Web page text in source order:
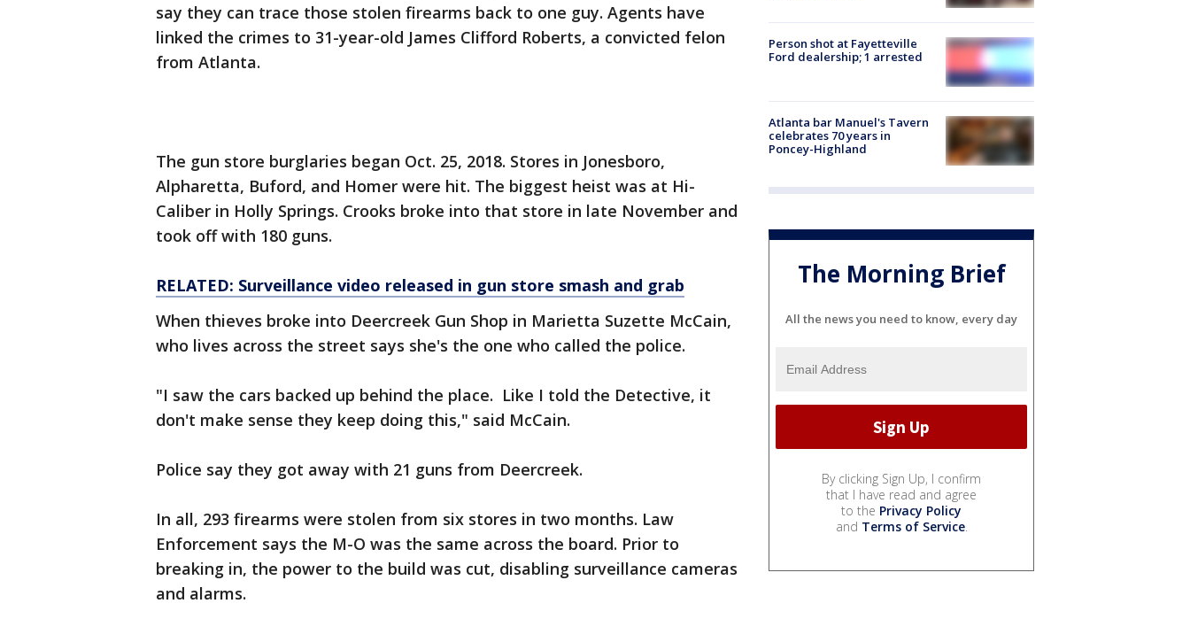
say they can trace those stolen firearms back to one guy. Agents have
linked the crimes to 31-year-old James Clifford Roberts, a convicted felon
from Atlanta.
The gun store burglaries began Oct. 25, 2018. Stores in Jonesboro,
Alpharetta, Buford, and Homer were hit. The biggest heist was at Hi-
Caliber in Holly Springs. Crooks broke into that store in late November and
took off with 180 guns.
RELATED: Surveillance video released in gun store smash and grab
When thieves broke into Deercreek Gun Shop in Marietta Suzette McCain,
who lives across the street says she's the one who called the police.
"I saw the cars backed up behind the place. Like I told the Detective, it
don't make sense they keep doing this," said McCain.
Police say they got away with 21 guns from Deercreek.
In all, 293 firearms were stolen from six stores in two months. Law
Enforcement says the M-O was the same across the board. Prior to
breaking in, the power to the build was cut, disabling surveillance cameras
and alarms.
Person shot at Fayetteville
Ford dealership; 1 arrested
Atlanta bar Manuel's Tavern
celebrates 70 years in
Poncey-Highland
The Morning Brief
All the news you need to know, every day
By clicking Sign Up, I confirm
that I have read and agree
to the Privacy Policy
and Terms of Service.